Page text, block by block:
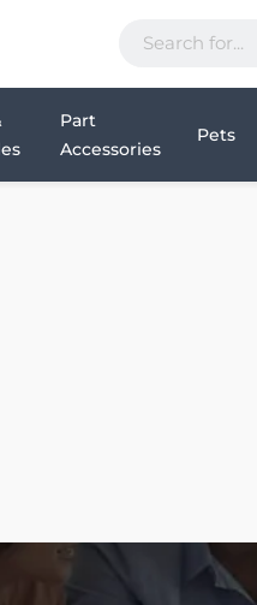
Part
Accessories
Pets